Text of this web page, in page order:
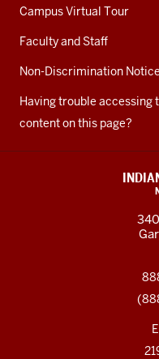
Campus Virtual Tour
Faculty and Staff
Non-Discrimination Notice
Having trouble accessing
content on this page?